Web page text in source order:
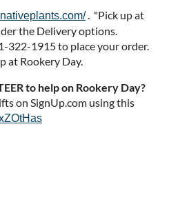
. "Pick up at
the Delivery options.
322-1915 to place your order.
at Rookery Day.
to help on Rookery Day?
on SignUp.com using this